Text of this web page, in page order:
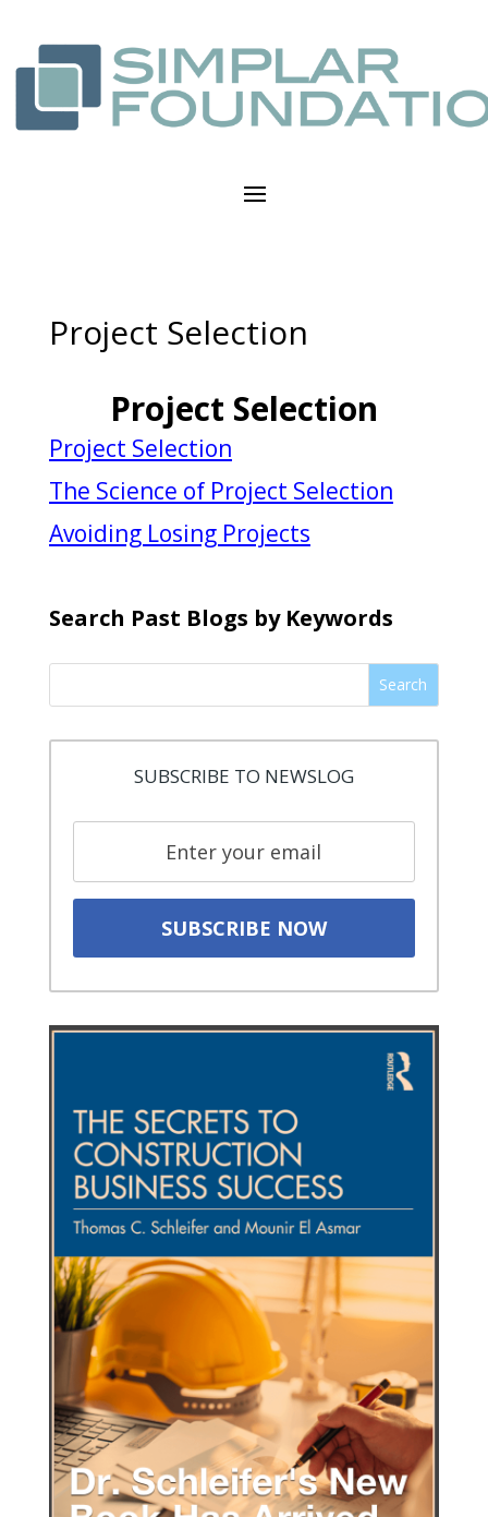
Project Selection
Project Selection
Project Selection
The Science of Project Selection
Avoiding Losing Projects
Search Past Blogs by Keywords
Search
SUBSCRIBE TO NEWSLOG